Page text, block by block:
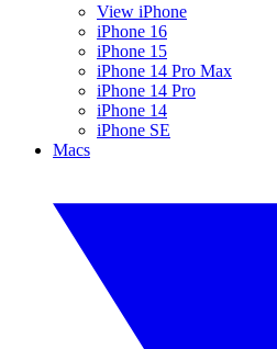
View iPhone
iPhone 16
iPhone 15
iPhone 14 Pro Max
iPhone 14 Pro
iPhone 14
iPhone SE
Macs